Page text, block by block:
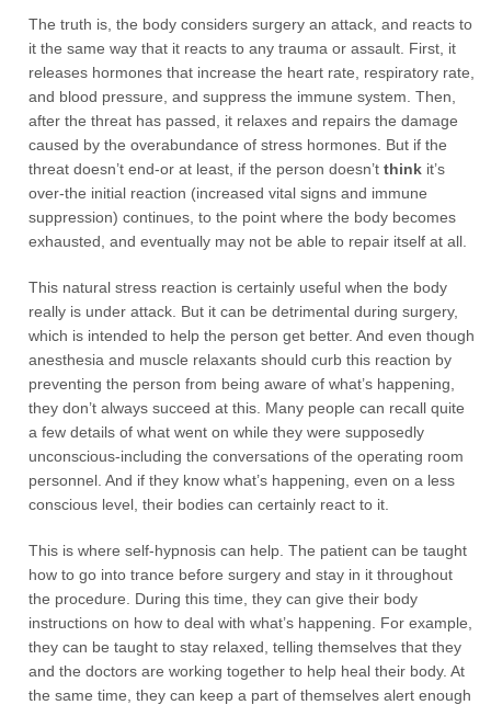
The truth is, the body considers surgery an attack, and reacts to
it the same way that it reacts to any trauma or assault. First, it
releases hormones that increase the heart rate, respiratory rate,
and blood pressure, and suppress the immune system. Then,
after the threat has passed, it relaxes and repairs the damage
caused by the overabundance of stress hormones. But if the
threat doesn’t end-or at least, if the person doesn’tthink it’s
over-the initial reaction (increased vital signs and immune
suppression) continues, to the point where the body becomes
exhausted, and eventually may not be able to repair itself at all.
This natural stress reaction is certainly useful when the body
really is under attack. But it can be detrimental during surgery,
which is intended to help the person get better. And even though
anesthesia and muscle relaxants should curb this reaction by
preventing the person from being aware of what’s happening,
they don’t always succeed at this. Many people can recall quite
a few details of what went on while they were supposedly
unconscious-including the conversations of the operating room
personnel. And if they know what’s happening, even on a less
conscious level, their bodies can certainly react to it.
This is where self-hypnosis can help. The patient can be taught
how to go into trance before surgery and stay in it throughout
the procedure. During this time, they can give their body
instructions on how to deal with what’s happening. For example,
they can be taught to stay relaxed, telling themselves that they
and the doctors are working together to help heal their body. At
the same time, they can keep a part of themselves alert enough